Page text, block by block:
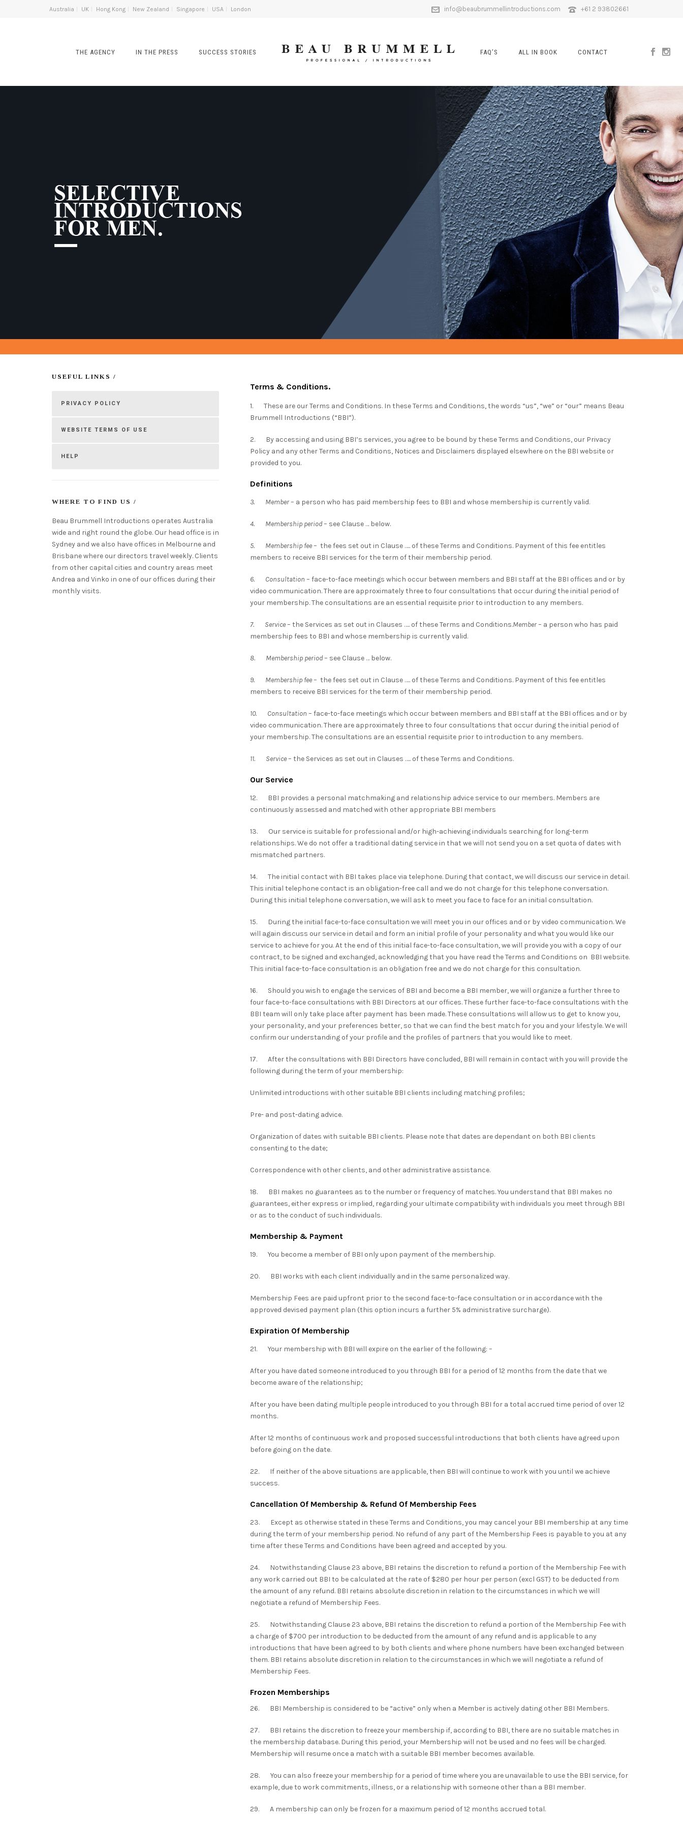
Australia UK Hong Kong New Zealand Singapore USA London +61 2 93802661
info@beaubrummellintroductions.com
THE AGENCY IN THE PRESS SUCCESS STORIES FAQ’S ALL IN BOOK CONTACT
USEFUL LINKS /
PRIVACY POLICY
WEBSITE TERMS OF USE
HELP
WHERE TO FIND US /
Beau Brummell Introductions operates Australia
wide and right round the globe. Our head office is in
Sydney and we also have offices in Melbourne and
Brisbane where our directors travel weekly. Clients
from other capital cities and country areas meet
Andrea and Vinko in one of our offices during their
monthly visits.
Terms & Conditions.
1. These are our Terms and Conditions. In these Terms and Conditions, the words “us”, “we” or “our” means Beau
Brummell Introductions (“BBI”).
2. By accessing and using BBI’s services, you agree to be bound by these Terms and Conditions, our Privacy
Policy and any other Terms and Conditions, Notices and Disclaimers displayed elsewhere on the BBI website or
provided to you.
Definitions
3. Member– a person who has paid membership fees to BBI and whose membership is currently valid.
4. Membership period– see Clause … below.
5. Membership fee– the fees set out in Clause ….. of these Terms and Conditions. Payment of this fee entitles
members to receive BBI services for the term of their membership period.
6. Consultation – face-to-face meetings which occur between members and BBI staff at the BBI offices and or by
video communication. There are approximately three to four consultations that occur during the initial period of
your membership. The consultations are an essential requisite prior to introduction to any members.
7. Service– the Services as set out in Clauses ….. of these Terms and Conditions.Member– a person who has paid
membership fees to BBI and whose membership is currently valid.
8. Membership period– see Clause … below.
9. Membership fee– the fees set out in Clause ….. of these Terms and Conditions. Payment of this fee entitles
members to receive BBI services for the term of their membership period.
10. Consultation – face-to-face meetings which occur between members and BBI staff at the BBI offices and or by
video communication. There are approximately three to four consultations that occur during the initial period of
your membership. The consultations are an essential requisite prior to introduction to any members.
11. Service– the Services as set out in Clauses ….. of these Terms and Conditions.
Our Service
12. BBI provides a personal matchmaking and relationship advice service to our members. Members are
continuously assessed and matched with other appropriate BBI members
13. Our service is suitable for professional and/or high-achieving individuals searching for long-term
relationships. We do not offer a traditional dating service in that we will not send you on a set quota of dates with
mismatched partners.
14. The initial contact with BBI takes place via telephone. During that contact, we will discuss our service in detail.
This initial telephone contact is an obligation-free call and we do not charge for this telephone conversation.
During this initial telephone conversation, we will ask to meet you face to face for an initial consultation.
15. During the initial face-to-face consultation we will meet you in our offices and or by video communication. We
will again discuss our service in detail and form an initial profile of your personality and what you would like our
service to achieve for you. At the end of this initial face-to-face consultation, we will provide you with a copy of our
contract, to be signed and exchanged, acknowledging that you have read the Terms and Conditions on BBI website.
This initial face-to-face consultation is an obligation free and we do not charge for this consultation.
16. Should you wish to engage the services of BBI and become a BBI member, we will organize a further three to
four face-to-face consultations with BBI Directors at our offices. These further face-to-face consultations with the
BBI team will only take place after payment has been made. These consultations will allow us to get to know you,
your personality, and your preferences better, so that we can find the best match for you and your lifestyle. We will
confirm our understanding of your profile and the profiles of partners that you would like to meet.
17. After the consultations with BBI Directors have concluded, BBI will remain in contact with you will provide the
following during the term of your membership:
Unlimited introductions with other suitable BBI clients including matching profiles;
Pre- and post-dating advice.
Organization of dates with suitable BBI clients. Please note that dates are dependant on both BBI clients
consenting to the date;
Correspondence with other clients, and other administrative assistance.
18. BBI makes no guarantees as to the number or frequency of matches. You understand that BBI makes no
guarantees, either express or implied, regarding your ultimate compatibility with individuals you meet through BBI
or as to the conduct of such individuals.
Membership & Payment
19. You become a member of BBI only upon payment of the membership.
20. BBI works with each client individually and in the same personalized way.
Membership Fees are paid upfront prior to the second face-to-face consultation or in accordance with the
approved devised payment plan (this option incurs a further 5% administrative surcharge).
Expiration Of Membership
21. Your membership with BBI will expire on the earlier of the following: –
After you have dated someone introduced to you through BBI for a period of 12 months from the date that we
become aware of the relationship;
After you have been dating multiple people introduced to you through BBI for a total accrued time period of over 12
months.
After 12 months of continuous work and proposed successful introductions that both clients have agreed upon
before going on the date.
22. If neither of the above situations are applicable, then BBI will continue to work with you until we achieve
success.
Cancellation Of Membership & Refund Of Membership Fees
23. Except as otherwise stated in these Terms and Conditions, you may cancel your BBI membership at any time
during the term of your membership period. No refund of any part of the Membership Fees is payable to you at any
time after these Terms and Conditions have been agreed and accepted by you.
24. Notwithstanding Clause 23 above, BBI retains the discretion to refund a portion of the Membership Fee with
any work carried out BBI to be calculated at the rate of $280 per hour per person (excl GST) to be deducted from
the amount of any refund. BBI retains absolute discretion in relation to the circumstances in which we will
negotiate a refund of Membership Fees.
25. Notwithstanding Clause 23 above, BBI retains the discretion to refund a portion of the Membership Fee with
a charge of $700 per introduction to be deducted from the amount of any refund and is applicable to any
introductions that have been agreed to by both clients and where phone numbers have been exchanged between
them. BBI retains absolute discretion in relation to the circumstances in which we will negotiate a refund of
Membership Fees.
Frozen Memberships
26. BBI Membership is considered to be “active” only when a Member is actively dating other BBI Members.
27. BBI retains the discretion to freeze your membership if, according to BBI, there are no suitable matches in
the membership database. During this period, your Membership will not be used and no fees will be charged.
Membership will resume once a match with a suitable BBI member becomes available.
28. You can also freeze your membership for a period of time where you are unavailable to use the BBI service, for
example, due to work commitments, illness, or a relationship with someone other than a BBI member.
29. A membership can only be frozen for a maximum period of 12 months accrued total.